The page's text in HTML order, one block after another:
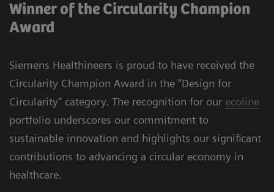
Winner of the Circularity Champion
Award
Siemens Healthineers is proud to have received the
Circularity Champion Award in the "Design for
Circularity" category. The recognition for our ecoline
portfolio underscores our commitment to
sustainable innovation and highlights our significant
contributions to advancing a circular economy in
healthcare.